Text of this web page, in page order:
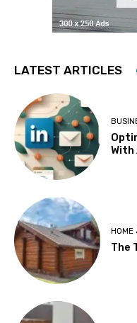
LATEST ARTICLES
HOME
The